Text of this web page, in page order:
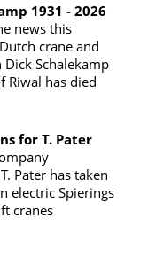
1931 - 2026
news this
crane and
Dick Schalekamp
Riwal has died
for T. Pater
Pater has taken
electric Spierings
cranes